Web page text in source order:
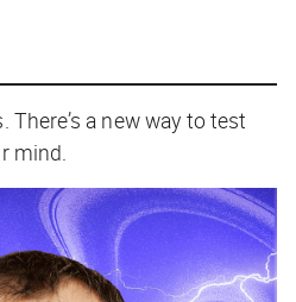
a new way to test
mind.